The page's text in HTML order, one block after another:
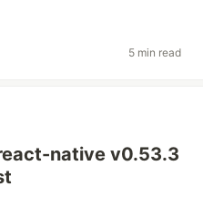
5 min read
native v0.53.3